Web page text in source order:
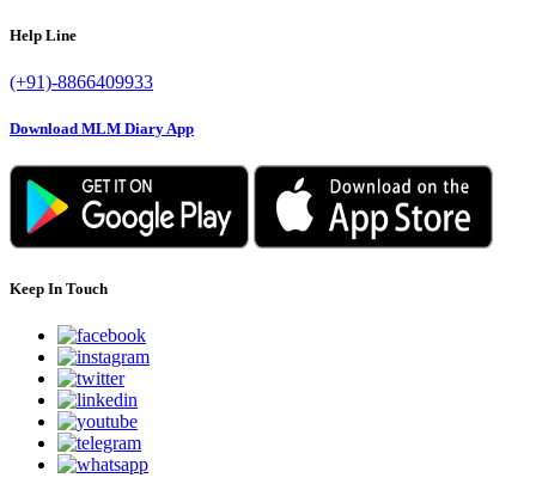
Help Line
(+91)-8866409933
Download MLM Diary App
Keep In Touch